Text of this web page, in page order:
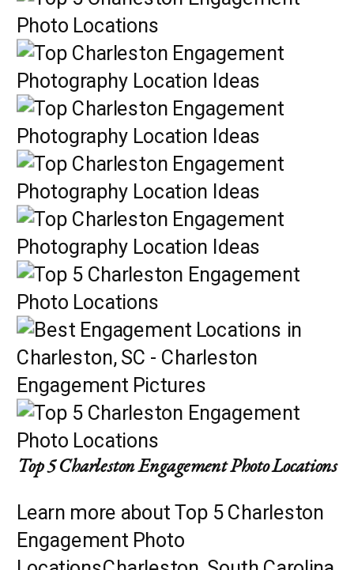
Top 5 Charleston Engagement Photo Locations
Learn more about Top 5 Charleston
Engagement Photo